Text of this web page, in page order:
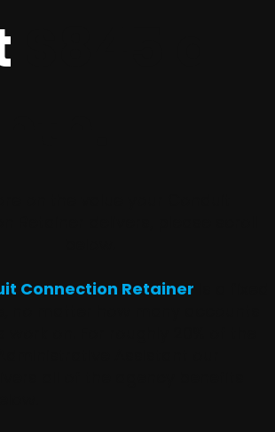
Connection Retainer